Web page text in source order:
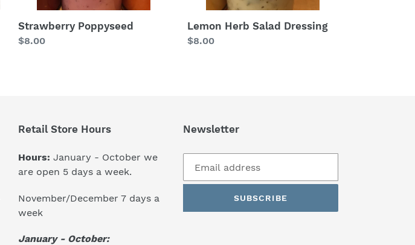
Strawberry Poppyseed
Regular
$8.00
Lemon Herb Salad Dressing
Regular
$8.00
Retail Store Hours
Hours: January - October we
are open 5 days a week.
November/December 7 days a
week
January - October:
Newsletter
SUBSCRIBE